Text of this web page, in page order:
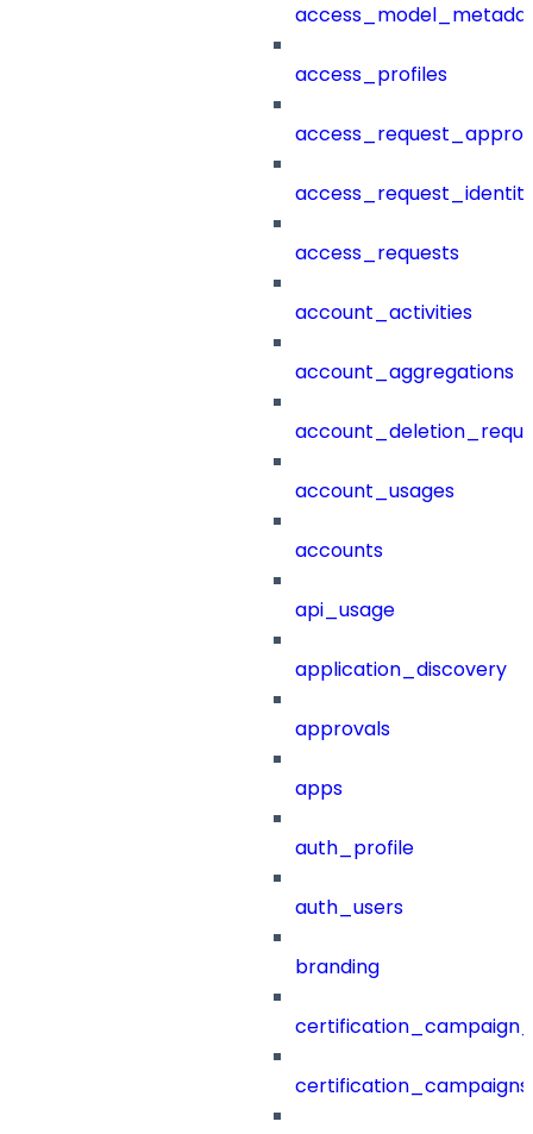
access_profiles
access_requests
account_activities
account_aggregations
account_usages
accounts
api_usage
application_discovery
approvals
apps
auth_profile
auth_users
branding
certification_campaigns